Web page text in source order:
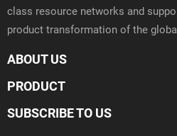
class resource networks and
product transformation of the
ABOUT US
PRODUCT
SUBSCRIBE TO US